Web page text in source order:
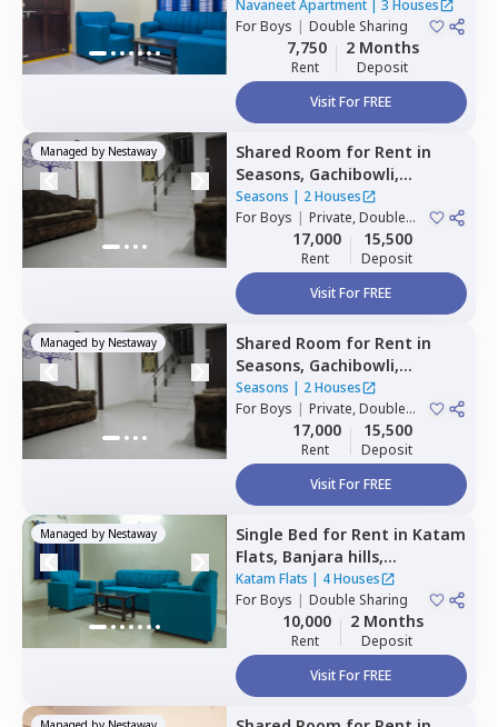
Banjara hills,Hyderabad
Navaneet Apartment| 3 Houses
ForBoys | Double Sharing
7,750
Rent
2 Months
Deposit
Visit For FREE
Managed by Nestaway Shared Room for Rent in
Seasons, Gachibowli,
Hyderabad
Seasons | 2 Houses
ForBoys | Private, Double
17,000
Rent
15,500
Deposit
Visit For FREE
Managed by Nestaway Shared Room for Rent in
Seasons, Gachibowli,
Hyderabad
Seasons | 2 Houses
ForBoys | Private, Double
17,000
Rent
15,500
Deposit
Visit For FREE
Managed by Nestaway Single Bed for Rent in Katam
Flats, Banjara hills,
Hyderabad
Katam Flats | 4 Houses
ForBoys | Double Sharing
10,000
Rent
2 Months
Deposit
Visit For FREE